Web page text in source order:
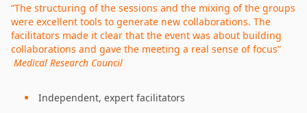
“The structuring of the sessions and the mixing of the groups
were excellent tools to generate new collaborations. The
facilitators made it clear that the event was about building
collaborations and gave the meeting a real sense of focus”
Medical Research Council
Independent, expert facilitators